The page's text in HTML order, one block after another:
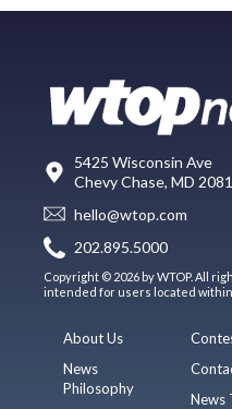
5425 Wisconsin Ave
Chevy Chase, MD
hello@wtop.com
202.895.5000
Copyright © 2026 by WTOP. All
intended for users located within
About Us
News
Philosophy
News